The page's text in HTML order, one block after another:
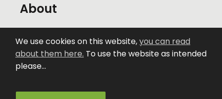
About
The Venue
Creative Activities
We use cookies on this website,you can read
about them here. To use the website as intended
please...